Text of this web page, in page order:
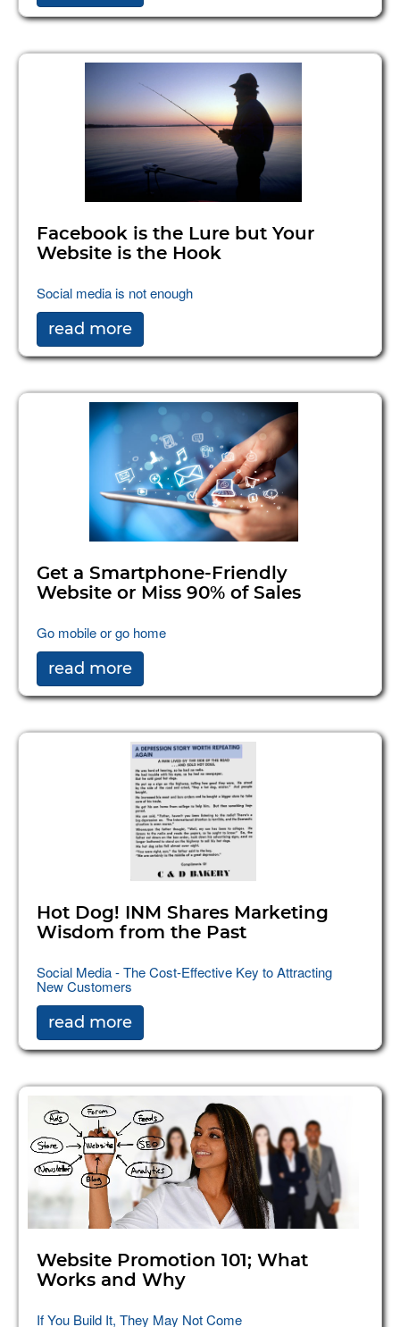
Facebook is the Lure but Your
Website is the Hook
Social media is not enough
read more
Get a Smartphone-Friendly
Website or Miss 90% of Sales
Go mobile or go home
read more
Hot Dog! INM Shares Marketing
Wisdom from the Past
Social Media - The Cost-Effective Key to Attracting
New Customers
read more
Website Promotion 101; What
Works and Why
If You Build It, They May Not Come